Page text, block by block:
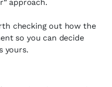
approach.
checking out how the
so you can decide
yours.
on in the creative